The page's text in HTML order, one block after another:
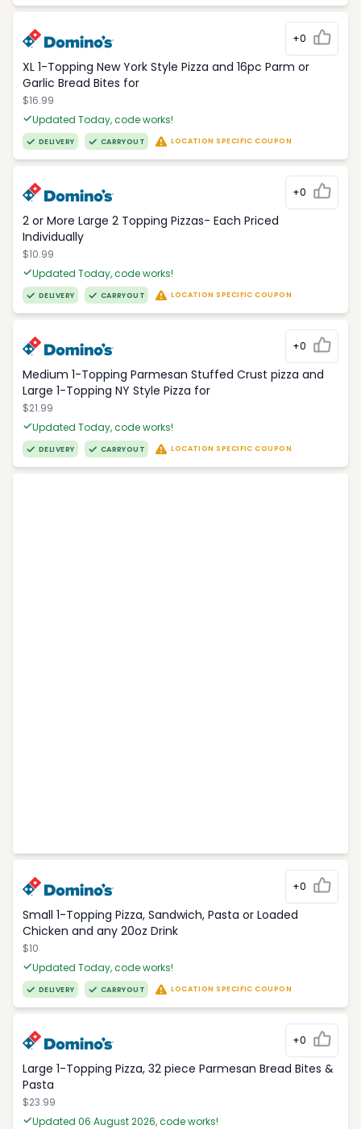
+0
XL 1-Topping New York Style Pizza and 16pc Parm or
Garlic Bread Bites for
$16.99
Updated Today, code works!
DELIVERY CARRYOUT LOCATION SPECIFIC COUPON
+0
2 or More Large 2 Topping Pizzas- Each Priced
Individually
$10.99
Updated Today, code works!
DELIVERY CARRYOUT LOCATION SPECIFIC COUPON
+0
Medium 1-Topping Parmesan Stuffed Crust pizza and
Large 1-Topping NY Style Pizza for
$21.99
Updated Today, code works!
DELIVERY CARRYOUT LOCATION SPECIFIC COUPON
+0
Small 1-Topping Pizza, Sandwich, Pasta or Loaded
Chicken and any 20oz Drink
$10
Updated Today, code works!
DELIVERY CARRYOUT LOCATION SPECIFIC COUPON
+0
Large 1-Topping Pizza, 32 piece Parmesan Bread Bites &
Pasta
$23.99
Updated 06 August 2026, code works!